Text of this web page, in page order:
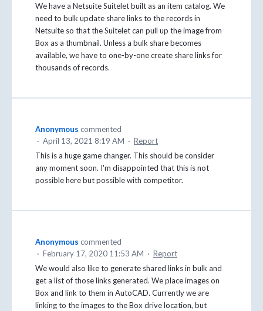
We have a Netsuite Suitelet built as an item catalog. We
need to bulk update share links to the records in
Netsuite so that the Suitelet can pull up the image from
Box as a thumbnail. Unless a bulk share becomes
available, we have to one-by-one create share links for
thousands of records.
Anonymous commented
· April 13, 2021 8:19 AM · Report
This is a huge game changer. This should be consider
any moment soon. I'm disappointed that this is not
possible here but possible with competitor.
Anonymous commented
· February 17, 2020 11:53 AM · Report
We would also like to generate shared links in bulk and
get a list of those links generated. We place images on
Box and link to them in AutoCAD. Currently we are
linking to the images to the Box drive location, but